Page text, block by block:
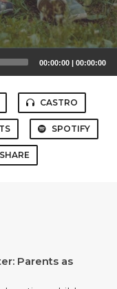
00:00:00 | 00:00:00
CASTRO
SPOTIFY
SHARE
Parents as